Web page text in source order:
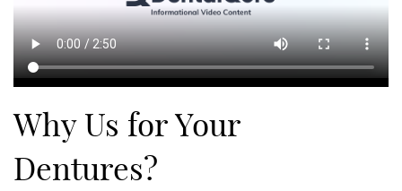
Why Us for Your
Dentures?